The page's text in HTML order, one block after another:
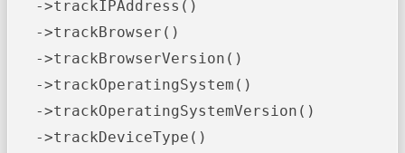
   ->
trackIPAddress ()
   ->
trackBrowser ()
   ->
trackBrowserVersion ()
   ->
trackOperatingSystem ()
   ->
trackOperatingSystemVersion ()
   ->
trackDeviceType ()